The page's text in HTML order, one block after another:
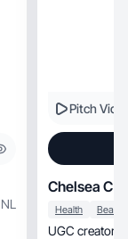
NL
Pitch
Chelsea C.
Health
UGC creator